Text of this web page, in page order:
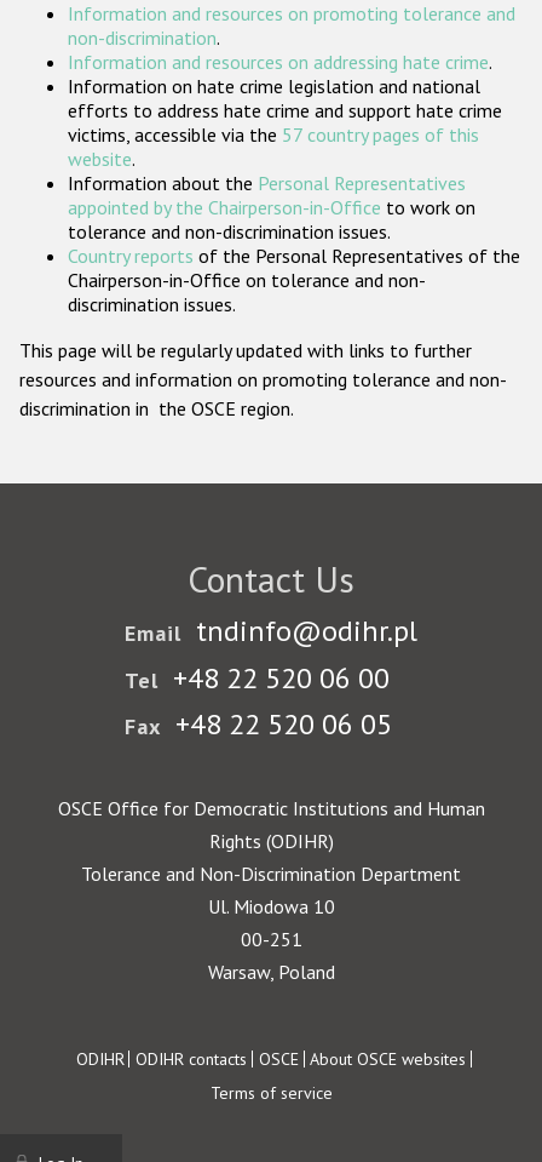
Participating States
Information and resources on promoting tolerance and
non-discrimination.
Information and resources on addressing hate crime.
Information on hate crime legislation and national
efforts to address hate crime and support hate crime
victims, accessible via the 57 country pages of this
website.
Information about the Personal Representatives
appointed by the Chairperson-in-Office to work on
tolerance and non-discrimination issues.
Country reports of the Personal Representatives of the
Chairperson-in-Office on tolerance and non-
discrimination issues.
This page will be regularly updated with links to further
resources and information on promoting tolerance and non-
discrimination in the OSCE region.
Contact Us
Email tndinfo@odihr.pl
Tel +48 22 520 06 00
Fax +48 22 520 06 05
OSCE Office for Democratic Institutions and Human
Rights (ODIHR)
Tolerance and Non-Discrimination Department
Ul. Miodowa 10
00-251
Warsaw, Poland
Footer
ODIHR ODIHR contacts OSCE About OSCE websites
Terms of service